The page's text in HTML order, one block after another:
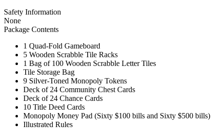
Safety Information
None
Package Contents
1 Quad-Fold Gameboard
5 Wooden Scrabble Tile Racks
1 Bag of 100 Wooden Scrabble Letter Tiles
Tile Storage Bag
9 Silver-Toned Monopoly Tokens
Deck of 24 Community Chest Cards
Deck of 24 Chance Cards
10 Title Deed Cards
Monopoly Money Pad (Sixty $100 bills and Sixty $500 bills)
Illustrated Rules